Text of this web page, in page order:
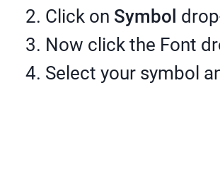
Click on Symbol
Now click the Font
Select your symbol